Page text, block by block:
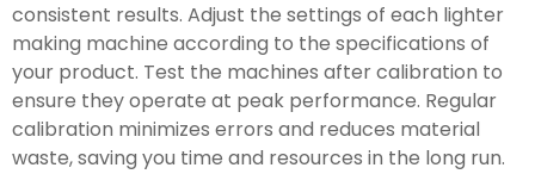
consistent results. Adjust the settings of each lighter
making machine according to the specifications of
your product. Test the machines after calibration to
ensure they operate at peak performance. Regular
calibration minimizes errors and reduces material
waste, saving you time and resources in the long run.